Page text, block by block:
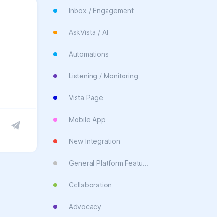
Inbox / Engagement
AskVista / AI
Automations
Listening / Monitoring
Vista Page
Mobile App
New Integration
General Platform Feature
Collaboration
Advocacy